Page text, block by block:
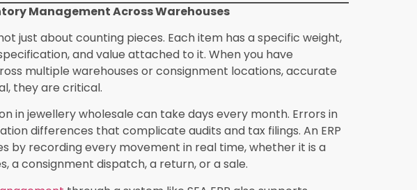
wholesale is no longer about technology for its own
in a market where retailers expect digital records, fast
billing. Wholesalers still working on manual systems face
players who already have these capabilities locked in.
with inventory mismatches, slow consignment
scaling your retailer network, the answer is almost
Synergics Solutions Private Limited offers SEA ERP with
that cover everything from consignment management to